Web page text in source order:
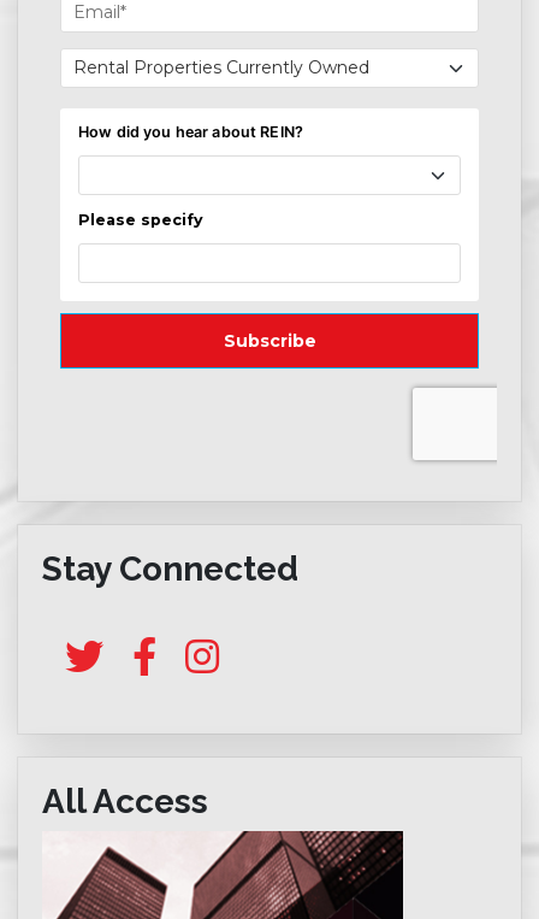
Stay Connected
All Access